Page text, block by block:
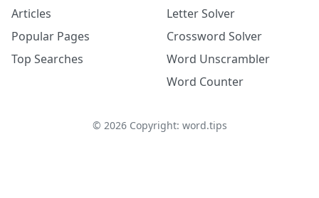
Articles
Popular Pages
Top Searches
Letter Solver
Crossword Solver
Word Unscrambler
Word Counter
© 2026Copyright: word.tips